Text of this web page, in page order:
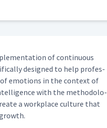
of con­tin­u­ous
designed to help pro­fes­
of emo­tions in the con­text of
with the method­olo­
a work­place cul­ture that